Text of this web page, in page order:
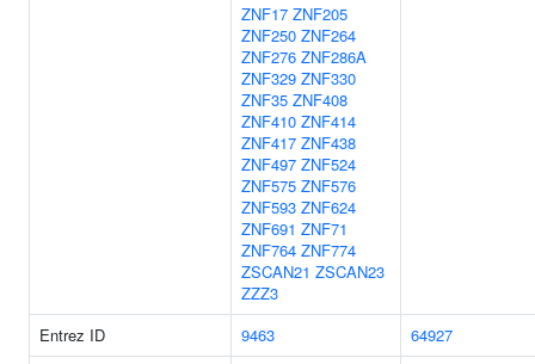
ZNF17 ZNF205
ZNF250 ZNF264
ZNF276 ZNF286A
ZNF329 ZNF330
ZNF35 ZNF408
ZNF410 ZNF414
ZNF417 ZNF438
ZNF497 ZNF524
ZNF575 ZNF576
ZNF593 ZNF624
ZNF691 ZNF71
ZNF764 ZNF774
ZSCAN21 ZSCAN23
ZZZ3
Entrez ID 9463
64927